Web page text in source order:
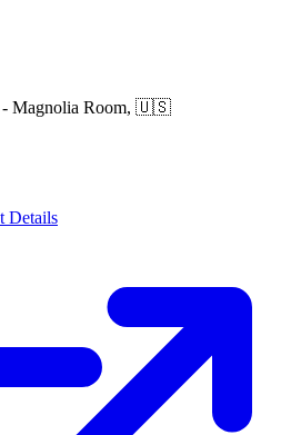
- Magnolia Room, 🇺🇸
Details